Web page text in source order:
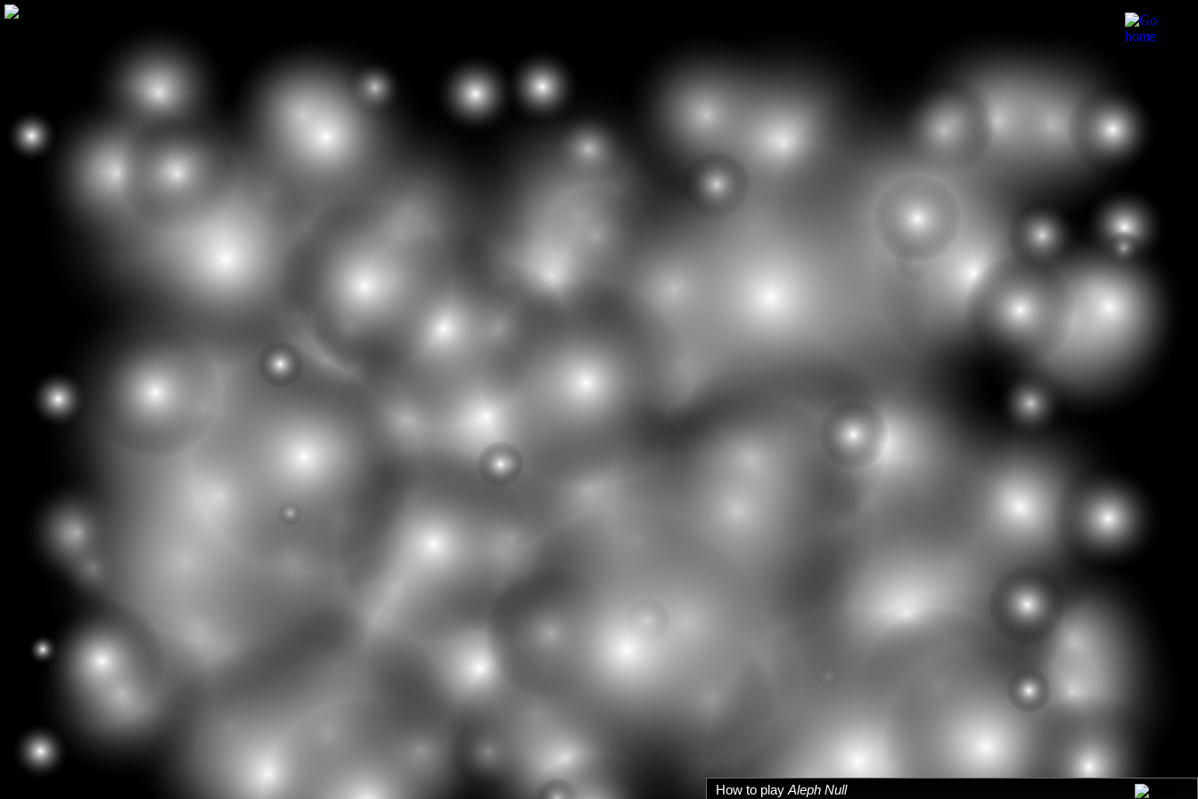
How to play Aleph Null